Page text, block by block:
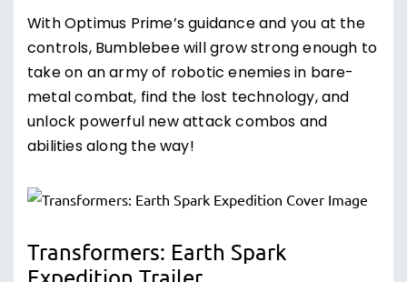
With Optimus Prime’s guidance and you at the
controls, Bumblebee will grow strong enough to
take on an army of robotic enemies in bare-
metal combat, find the lost technology, and
unlock powerful new attack combos and
abilities along the way!
Transformers: Earth Spark